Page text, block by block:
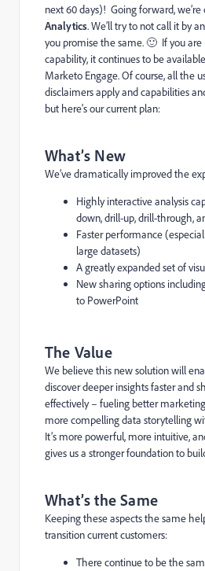
next 60 days)! Going forward, we’re
Analytics. We’ll try to not call it by
you promise the same.🙂 If you
capability, it continues to be
Marketo Engage. Of course, all the
disclaimers apply and capabilities
but here's our current plan:
What’s New
We’ve dramatically improved the
Highly interactive analysis
down, drill-up, drill-through,
Faster performance
large datasets)
A greatly expanded set of
New sharing options
to PowerPoint
The Value
We believe this new solution will
discover deeper insights faster and
effectively – fueling better
more compelling data storytelling
It’s more powerful, more intuitive,
gives us a stronger foundation to
What’s the Same
Keeping these aspects the same
transition current customers:
There continue to be the